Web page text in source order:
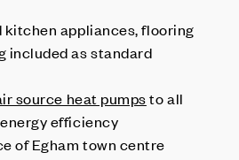
appliances, flooring
included as standard
source heat pumpsto all
efficiency
of Egham town centre